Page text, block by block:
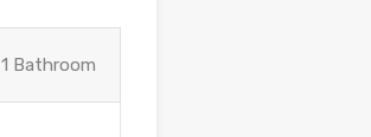
1 Bathroom